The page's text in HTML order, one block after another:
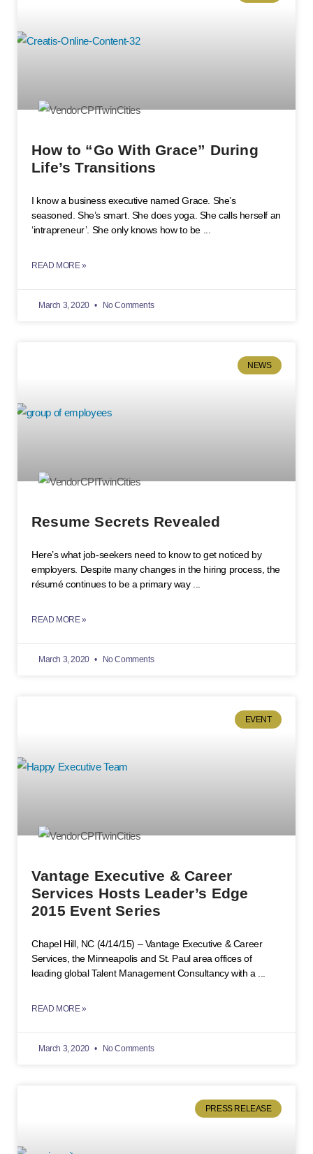
How to “Go With Grace” During
Life’s Transitions
I know a business executive named Grace. She’s
seasoned. She’s smart. She does yoga. She calls herself an
‘intrapreneur’. She only knows how to be
READ MORE »
March 3, 2020 No Comments
NEWS
Resume Secrets Revealed
Here’s what job-seekers need to know to get noticed by
employers. Despite many changes in the hiring process, the
résumé continues to be a primary way
READ MORE »
March 3, 2020 No Comments
EVENT
Vantage Executive & Career
Services Hosts Leader’s Edge
2015 Event Series
Chapel Hill, NC (4/14/15) – Vantage Executive & Career
Services, the Minneapolis and St. Paul area offices of
leading global Talent Management Consultancy with a
READ MORE »
March 3, 2020 No Comments
PRESS RELEASE